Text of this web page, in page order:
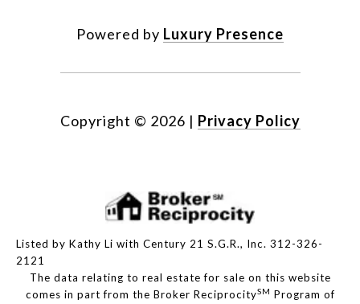
Powered by Luxury Presence
Copyright © 2026 | Privacy Policy
Listed by Kathy Li with Century 21 S.G.R., Inc. 312-326-
2121
The data relating to real estate for sale on this website
comes in part from the Broker ReciprocitySM Program of